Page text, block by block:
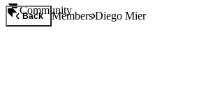
Community
Back MembersDiego Mier